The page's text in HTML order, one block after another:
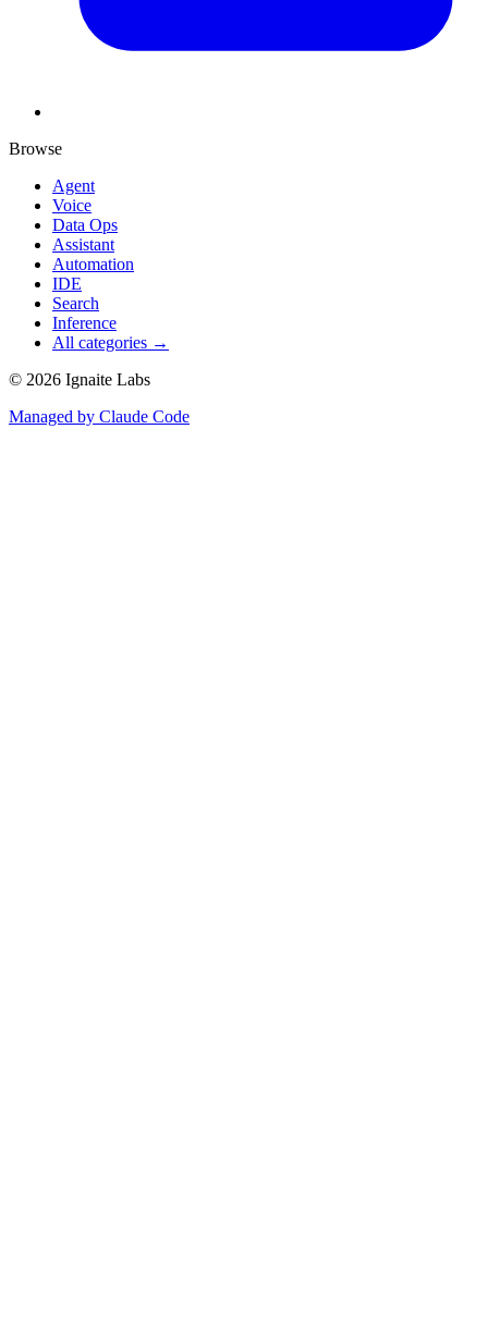
Browse
Agent
Voice
Data Ops
Assistant
Automation
IDE
Search
Inference
All categories →
© 2026 Ignaite Labs
Managed by Claude Code